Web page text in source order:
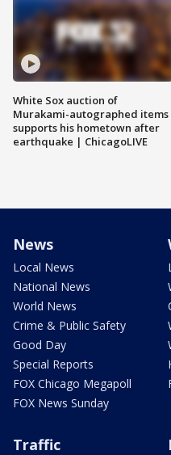
White Sox auction of
Murakami-autographed items
supports his hometown after
earthquake | ChicagoLIVE
News
Local News
National News
World News
Crime & Public Safety
Good Day
Special Reports
FOX Chicago Megapoll
FOX News Sunday
Traffic